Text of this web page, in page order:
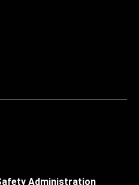
Administration